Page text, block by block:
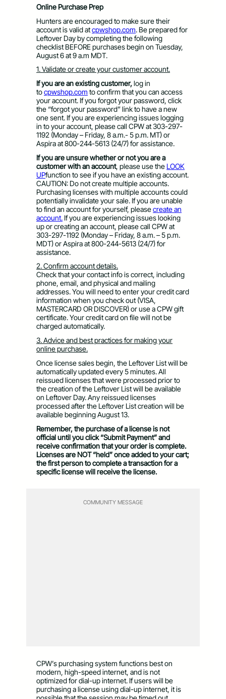
Online Purchase Prep
Hunters are encouraged to make sure their
account is valid atcpwshop.com. Be prepared for
Leftover Day by completing the following
checklist BEFORE purchases begin on Tuesday,
August 6 at 9 a.m MDT.
1. Validate or create your customer account.
If you are an existing customer, log in
tocpwshop.com to confirm that you can access
your account. If you forgot your password, click
the “forgot your password” link to have a new
one sent. If you are experiencing issues logging
in to your account, please call CPW at 303-297-
1192 (Monday – Friday, 8 a.m.- 5 p.m. MT) or
Aspira at 800-244-5613 (24/7) for assistance.
If you are unsure whether or not you are a
customer with an account, please use the LOOK
UPfunction to see if you have an existing account.
CAUTION: Do not create multiple accounts.
Purchasing licenses with multiple accounts could
potentially invalidate your sale. If you are unable
to find an account for yourself, pleasecreate an
account. If you are experiencing issues looking
up or creating an account, please call CPW at
303-297-1192 (Monday – Friday, 8 a.m. – 5 p.m.
MDT) or Aspira at 800-244-5613 (24/7) for
assistance.
2. Confirm account details.
Check that your contact info is correct, including
phone, email, and physical and mailing
addresses. You will need to enter your credit card
information when you check out (VISA,
MASTERCARD OR DISCOVER) or use a CPW gift
certificate. Your credit card on file will not be
charged automatically.
3. Advice and best practices for making your
online purchase.
Once license sales begin, the Leftover List will be
automatically updated every 5 minutes. All
reissued licenses that were processed prior to
the creation of the Leftover List will be available
on Leftover Day. Any reissued licenses
processed after the Leftover List creation will be
available beginning August 13.
Remember, the purchase of a license is not
official until you click “Submit Payment” and
receive confirmation that your order is complete.
Licenses are NOT “held” once added to your cart;
the first person to complete a transaction for a
specific license will receive the license.
COMMUNITY MESSAGE
CPW’s purchasing system functions best on
modern, high-speed internet, and is not
optimized for dial-up internet. If users will be
purchasing a license using dial-up internet, it is